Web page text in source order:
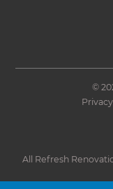
©
All Refresh